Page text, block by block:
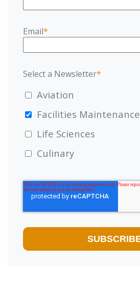
Email*
Select a Newsletter*
Aviation
Facilities Maintenance
Life Sciences
Culinary